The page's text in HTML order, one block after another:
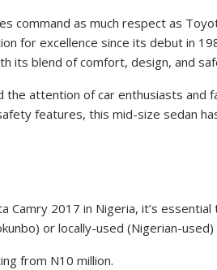
command as much respect as
for excellence since its debut in
its blend of comfort, design, and
attention of car enthusiasts and
features, this mid-size sedan
Camry 2017 in Nigeria, it’s
or locally-used (Nigerian-
from N10 million.